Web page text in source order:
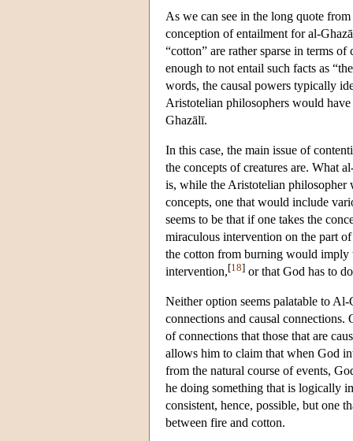
As we can see in the long quote from
conception of entailment for al-
“cotton” are rather sparse in terms
enough to not entail such facts as
words, the causal powers typically
Aristotelian philosophers would
Ghazālī.
In this case, the main issue of
the concepts of creatures are. What
is, while the Aristotelian philosopher
concepts, one that would include
seems to be that if one takes the
miraculous intervention on the part
the cotton from burning would imply
intervention,[18] or that God has to
Neither option seems palatable to
connections and causal connections.
of connections that those that are
allows him to claim that when God
from the natural course of events,
he doing something that is logically
consistent, hence, possible, but one
between fire and cotton.